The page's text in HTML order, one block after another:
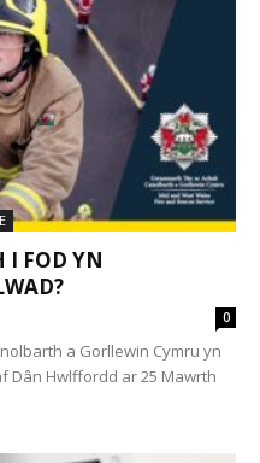
I FOD YN
0
a Gorllewin Cymru yn
Dân Hwlffordd ar 25 Mawrth